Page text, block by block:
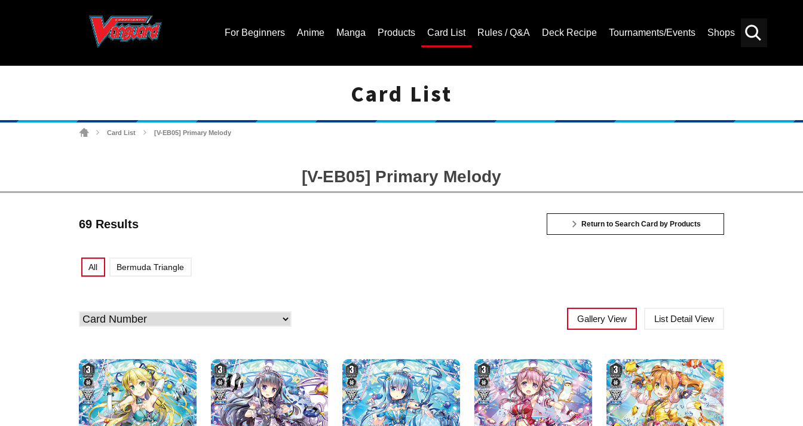
For Beginners Anime Manga Products Card List Rules / Q&A Deck Recipe Tournaments/Events Shops
Card List
Card List [V-EB05] Primary Melody
[V-EB05] Primary Melody
69 Results Return to Search Card by Products
All Bermuda Triangle
Gallery View List Detail View